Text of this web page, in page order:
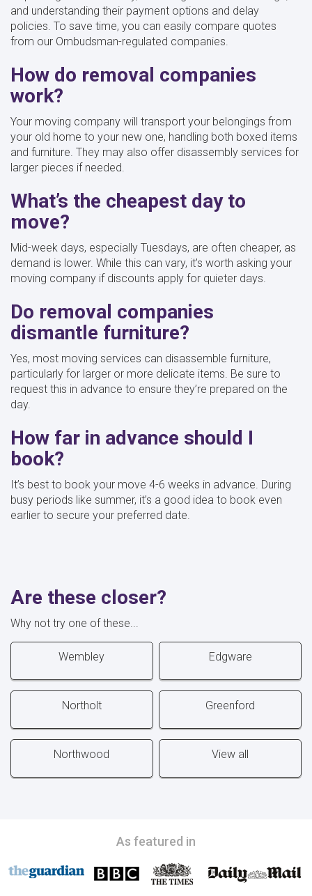
and understanding their payment options and delay
policies. To save time, you can easily compare quotes
from our Ombudsman-regulated companies.
How do removal companies
work?
Your moving company will transport your belongings from
your old home to your new one, handling both boxed items
and furniture. They may also offer disassembly services for
larger pieces if needed.
What’s the cheapest day to
move?
Mid-week days, especially Tuesdays, are often cheaper, as
demand is lower. While this can vary, it’s worth asking your
moving company if discounts apply for quieter days.
Do removal companies
dismantle furniture?
Yes, most moving services can disassemble furniture,
particularly for larger or more delicate items. Be sure to
request this in advance to ensure they’re prepared on the
day.
How far in advance should I
book?
It’s best to book your move 4-6 weeks in advance. During
busy periods like summer, it’s a good idea to book even
earlier to secure your preferred date.
Are these closer?
Why not try one of these...
Wembley Edgware
Northolt Greenford
Northwood View all
As featured in